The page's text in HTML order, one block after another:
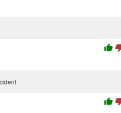
thumb_up
thumb_up